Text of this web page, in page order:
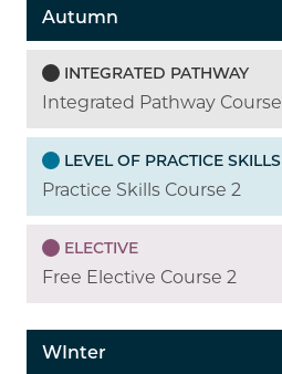
Autumn
INTEGRATED PATHWAY
Integrated Pathway Course
LEVEL OF PRACTICE SKILLS
Practice Skills Course 2
ELECTIVE
Free Elective Course 2
WInter